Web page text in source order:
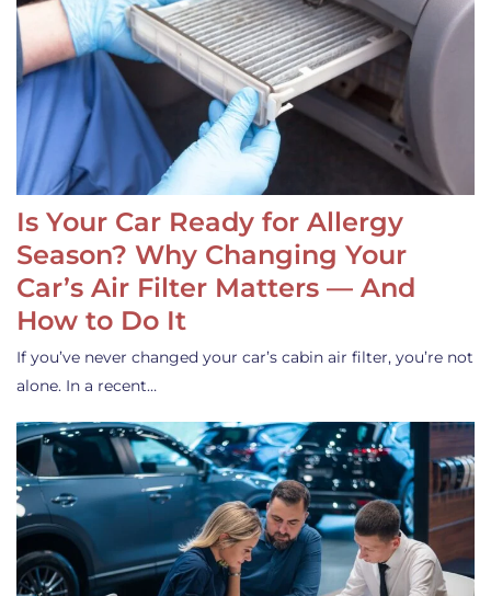
Is Your Car Ready for Allergy
Season? Why Changing Your
Car’s Air Filter Matters — And
How to Do It
If you’ve never changed your car’s cabin air filter, you’re not
alone. In a recent…